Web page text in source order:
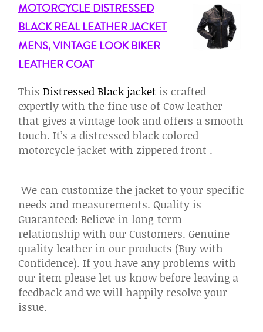
MOTORCYCLE DISTRESSED
BLACK REAL LEATHER JACKET
MENS, VINTAGE LOOK BIKER
LEATHER COAT
This Distressed Black jacket is crafted
expertly with the fine use of Cow leather
that gives a vintage look and offers a smooth
touch. It’s a distressed black colored
motorcycle jacket with zippered front .
We can customize the jacket to your specific
needs and measurements. Quality is
Guaranteed: Believe in long-term
relationship with our Customers. Genuine
quality leather in our products (Buy with
Confidence). If you have any problems with
our item please let us know before leaving a
feedback and we will happily resolve your
issue.